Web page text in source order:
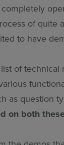
of quite
to have
of
as question
on both